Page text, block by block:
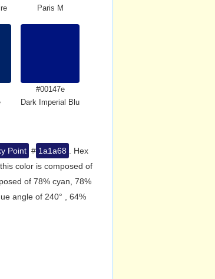
Paris M
#00147e
Dark Imperial Blue
Point # 1a1a68
. Hex
color is composed of
of 78% cyan, 78%
angle of 240° , 64%